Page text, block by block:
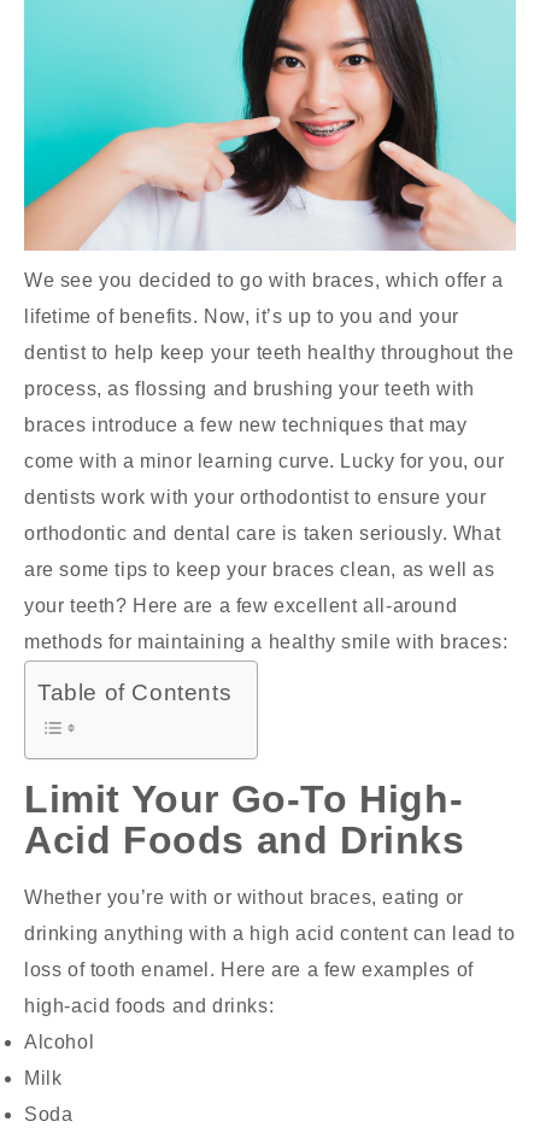
We see you decided to go with braces, which offer a
lifetime of benefits. Now, it’s up to you and your
dentist to help keep your teeth healthy throughout the
process, as flossing and brushing your teeth with
braces introduce a few new techniques that may
come with a minor learning curve. Lucky for you, our
dentists work with your orthodontist to ensure your
orthodontic and dental care is taken seriously. What
are some tips to keep your braces clean, as well as
your teeth? Here are a few excellent all-around
methods for maintaining a healthy smile with braces:
Table of Contents
Limit Your Go-To High-
Acid Foods and Drinks
Whether you’re with or without braces, eating or
drinking anything with a high acid content can lead to
loss of tooth enamel. Here are a few examples of
high-acid foods and drinks:
Alcohol
Milk
Soda